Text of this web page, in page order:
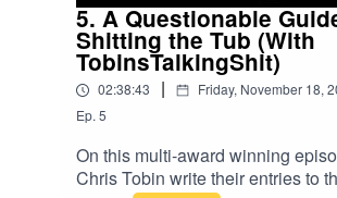
5. A Questionable
Shitting the Tub (With
TobinsTalkingShit)
02:38:43 | Friday, November 18,
Ep. 5
On this multi-award winning
Chris Tobin write their entries to